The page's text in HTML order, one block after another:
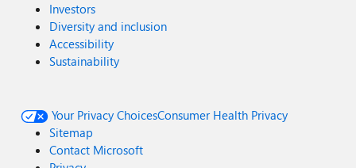
Investors
Diversity and inclusion
Accessibility
Sustainability
Your Privacy ChoicesConsumer Health Privacy
Sitemap
Contact Microsoft